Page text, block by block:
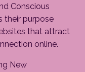
Conscious
their purpose
that attract
online.
New